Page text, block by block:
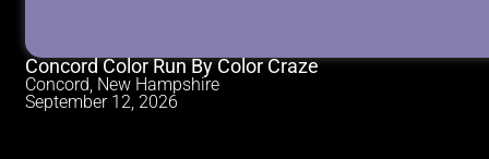
Concord Color Run By Color Craze
Concord, New Hampshire
September 12, 2026